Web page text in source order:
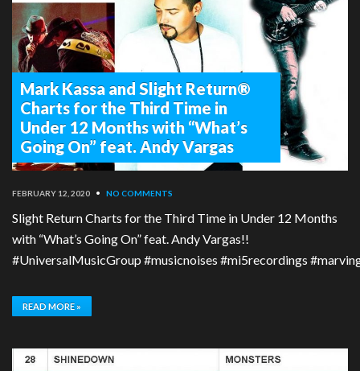
Mark Kassa and Slight Return®
Charts for the Third Time in
Under 12 Months with “What’s
Going On” feat. Andy Vargas
FEBRUARY 12, 2020 • NO COMMENTS
Slight Return Charts for the Third Time in Under 12 Months
with “What’s Going On” feat. Andy Vargas!!
#UniversalMusicGroup #musicnoises #mi5recordings
READ MORE »